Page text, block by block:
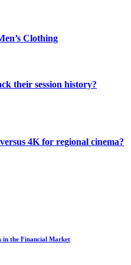
Clothing
their session history?
4K for regional cinema?
in the Financial Market